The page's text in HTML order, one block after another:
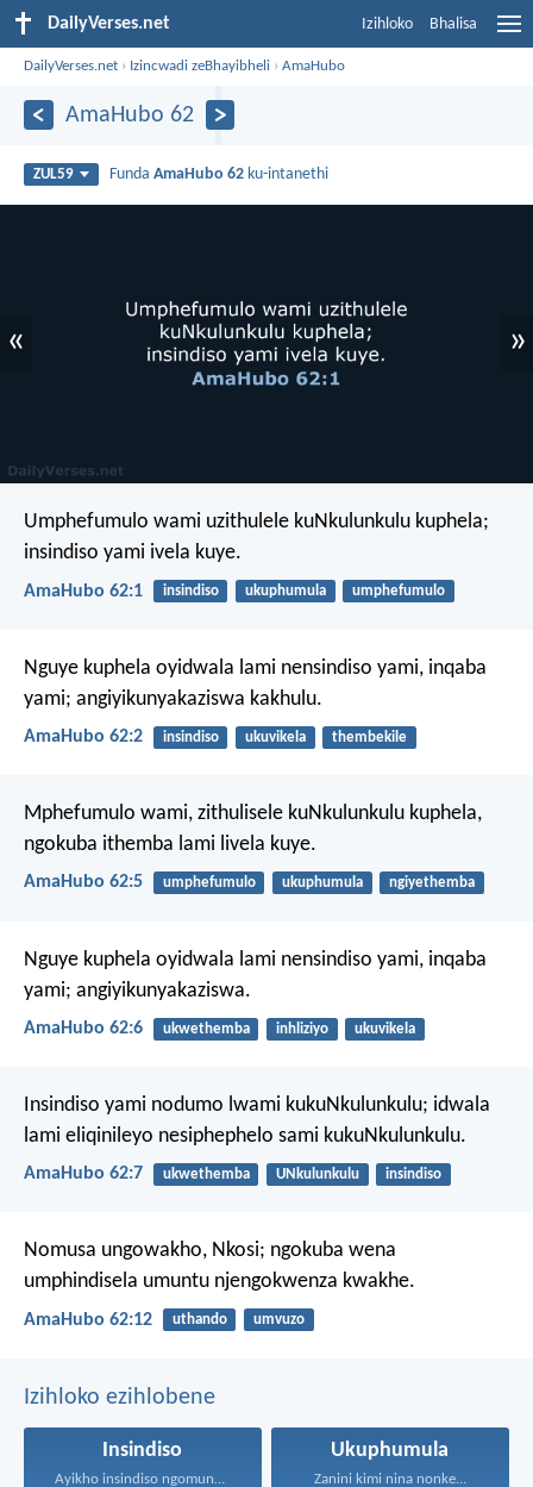
DailyVerses.net Izihloko Bhalisa
DailyVerses.net › Izincwadi zeBhayibheli ›AmaHubo
AmaHubo 62
ZUL59 FundaAmaHubo 62 ku-intanethi
« »
Umphefumulo wami uzithulele kuNkulunkulu kuphela;
insindiso yami ivela kuye.
AmaHubo 62:1 insindiso ukuphumula umphefumulo
Nguye kuphela oyidwala lami nensindiso yami, inqaba
yami; angiyikunyakaziswa kakhulu.
AmaHubo 62:2 insindiso ukuvikela thembekile
Mphefumulo wami, zithulisele kuNkulunkulu kuphela,
ngokuba ithemba lami livela kuye.
AmaHubo 62:5 umphefumulo ukuphumula ngiyethemba
Nguye kuphela oyidwala lami nensindiso yami, inqaba
yami; angiyikunyakaziswa.
AmaHubo 62:6 ukwethemba inhliziyo ukuvikela
Insindiso yami nodumo lwami kukuNkulunkulu; idwala
lami eliqinileyo nesiphephelo sami kukuNkulunkulu.
AmaHubo 62:7 ukwethemba UNkulunkulu insindiso
Nomusa ungowakho, Nkosi; ngokuba wena
umphindisela umuntu njengokwenza kwakhe.
AmaHubo 62:12 uthando umvuzo
Izihloko ezihlobene
Insindiso Ukuphumula
Zanini kimi nina nonke...